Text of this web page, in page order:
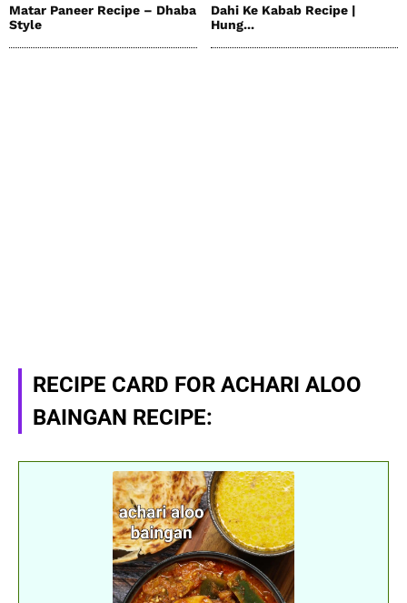
Matar Paneer Recipe – Dhaba
Style
Dahi Ke Kabab Recipe |
Hung...
RECIPE CARD FOR ACHARI ALOO
BAINGAN RECIPE: